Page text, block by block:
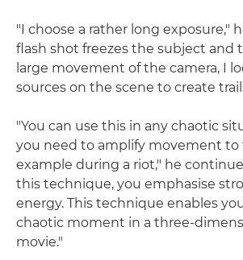
"I choose a rather long exposure,"
flash shot freezes the subject and
large movement of the camera, I
sources on the scene to create
"You can use this in any chaotic
you need to amplify movement to
example during a riot," he
this technique, you emphasise
energy. This technique enables
chaotic moment in a three-
movie."